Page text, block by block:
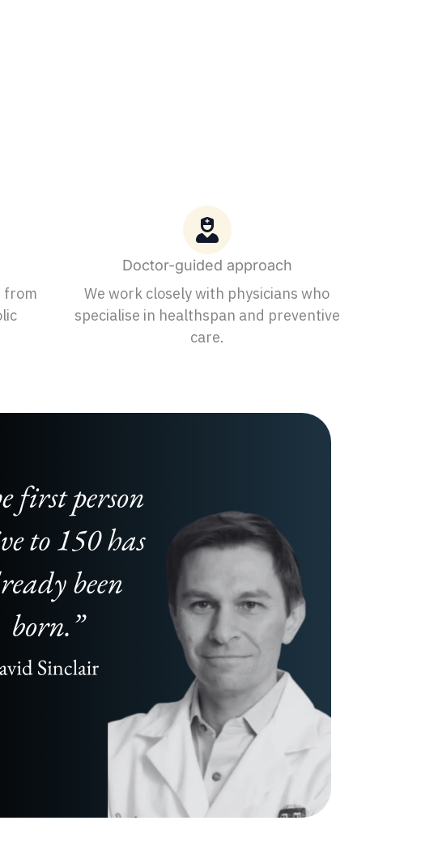
from
Doctor-guided approach
We work closely with physicians who
specialise in healthspan and preventive
care.